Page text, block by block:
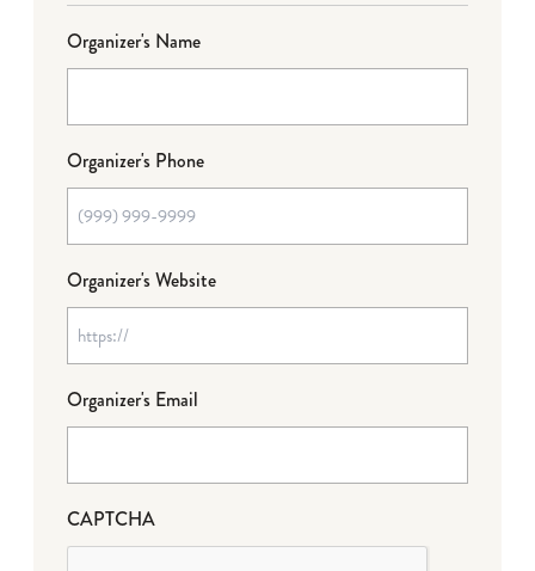
Organizer's Name
Organizer's Phone
Organizer's Website
Organizer's Email
CAPTCHA